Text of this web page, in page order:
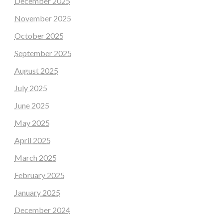
November 2025
October 2025
September 2025
August 2025
July 2025
June 2025
May 2025
April 2025
March 2025
February 2025
January 2025
December 2024